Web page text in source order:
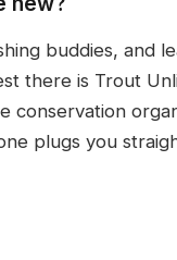
buddies, and
there is Trout
conservation
plugs you